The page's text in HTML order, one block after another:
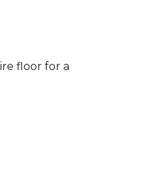
floor for a